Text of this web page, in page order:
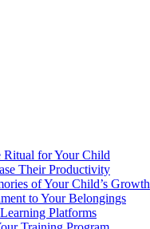
Ritual for Your Child
Their Productivity
of Your Child’s Growth
to Your Belongings
Platforms